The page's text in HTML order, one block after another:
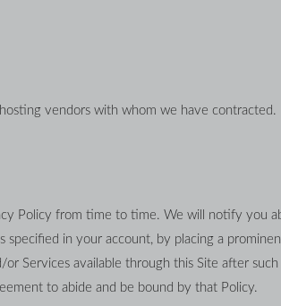
vendors with whom we have contracted.
Policy from time to time. We will notify you
in your account, by placing a
Services available through this Site after
to abide and be bound by that Policy.